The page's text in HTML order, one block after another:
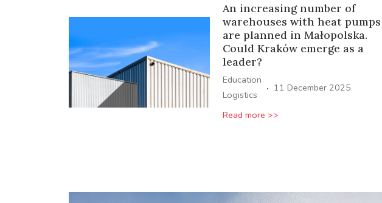
An increasing number of
warehouses with heat pumps
are planned in Małopolska.
Could Kraków emerge as a
leader?
Education
Logistics
· 11 December 2025
Read more >>